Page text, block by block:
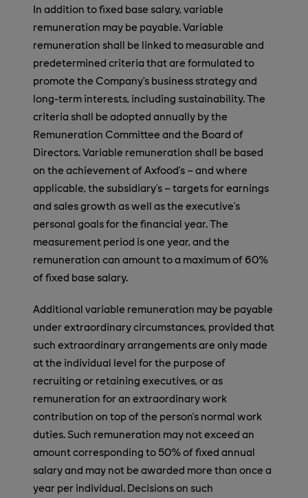
In addition to fixed base salary, variable
remuneration may be payable. Variable
remuneration shall be linked to measurable and
predetermined criteria that are formulated to
promote the Company’s business strategy and
long-term interests, including sustainability. The
criteria shall be adopted annually by the
Remuneration Committee and the Board of
Directors. Variable remuneration shall be based
on the achievement of Axfood’s – and where
applicable, the subsidiary’s – targets for earnings
and sales growth as well as the executive’s
personal goals for the financial year. The
measurement period is one year, and the
remuneration can amount to a maximum of 60%
of fixed base salary.
Additional variable remuneration may be payable
under extraordinary circumstances, provided that
such extraordinary arrangements are only made
at the individual level for the purpose of
recruiting or retaining executives, or as
remuneration for an extraordinary work
contribution on top of the person’s normal work
duties. Such remuneration may not exceed an
amount corresponding to 50% of fixed annual
salary and may not be awarded more than once a
year per individual. Decisions on such